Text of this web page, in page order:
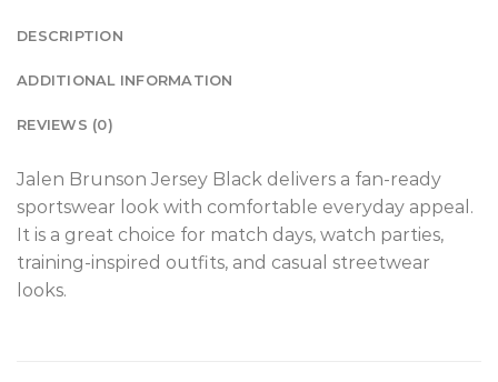
DESCRIPTION
ADDITIONAL INFORMATION
REVIEWS (0)
Jalen Brunson Jersey Black delivers a fan-ready
sportswear look with comfortable everyday appeal.
It is a great choice for match days, watch parties,
training-inspired outfits, and casual streetwear
looks.